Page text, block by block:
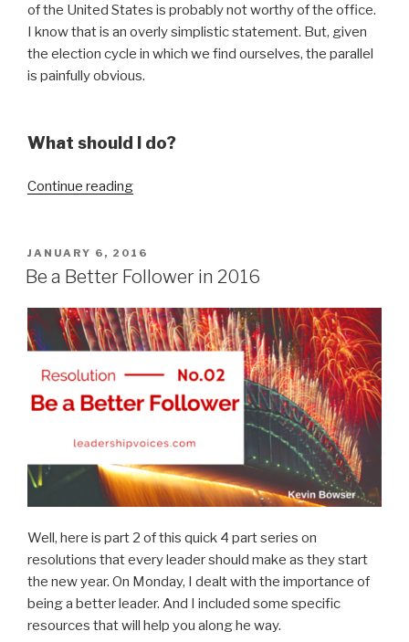
of the United States is probably not worthy of the office.
I know that is an overly simplistic statement. But, given
the election cycle in which we find ourselves, the parallel
is painfully obvious.
What should I do?
Continue reading“Build
in
2016”
POSTED
ON
JANUARY 6, 2016
Be a Better Follower in 2016
Well, here is part 2 of this quick 4 part series on
resolutions that every leader should make as they start
the new year. On Monday, I dealt with the importance of
being a better leader. And I included some specific
resources that will help you along he way.